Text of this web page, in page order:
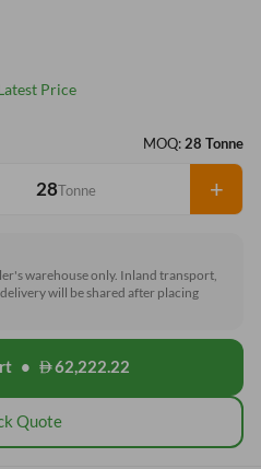
Price
MOQ: 28 Tonne
Tonne +
warehouse only. Inland transport,
will be shared after placing
• 62,222.22
Quote